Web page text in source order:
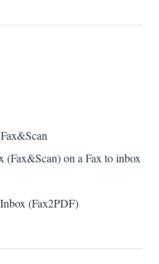
(Fax&Scan) on a Fax to inbox
(Fax2PDF)